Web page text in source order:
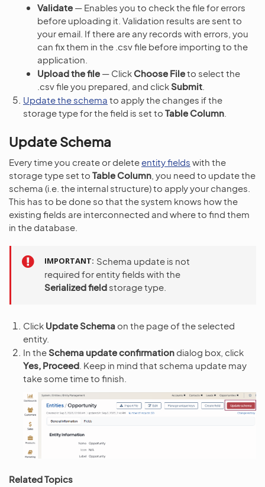
Validate — Enables you to check the file for errors
before uploading it. Validation results are sent to
your email. If there are any records with errors, you
can fix them in the .csv file before importing to the
application.
Upload the file — Click Choose Fileto select the
.csv file you prepared, and clickSubmit
Update the schema to apply the changes if the
storage type for the field is set to Table Column
Update Schema
Every time you create or deleteentity fields with the
storage type set to Table Column , you need to update the
schema (i.e. the internal structure) to apply your changes.
This has to be done so that the system knows how the
existing fields are interconnected and where to find them
in the database.
IMPORTANT Schema update is not
required for entity fields with the
Serialized field storage type.
Click Update Schema on the page of the selected
entity.
In theSchema update confirmation dialog box, click
Yes, Proceed . Keep in mind that schema update may
take some time to finish.
Related Topics